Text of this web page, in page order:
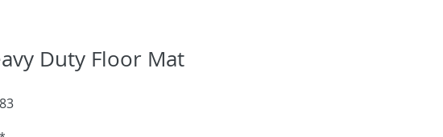
Duty Floor Mat
Price